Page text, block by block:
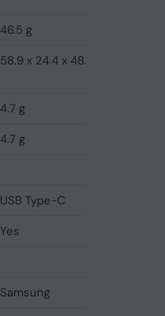
46.5 g
58.9 x 24.4 x 48.7 mm
4.7 g
4.7 g
USB Type-C
Yes
Samsung